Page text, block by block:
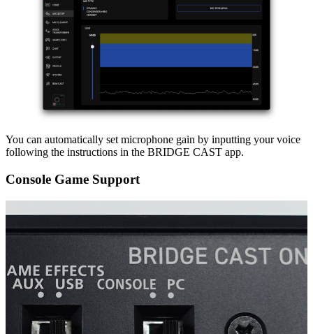
You can automatically set microphone gain by inputting your voice
following the instructions in the BRIDGE CAST app.
Console Game Support